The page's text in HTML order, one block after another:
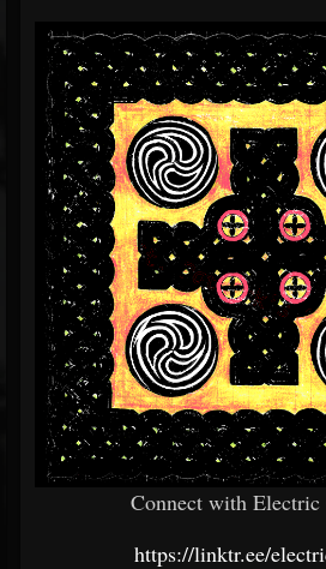
Connect with Electric
https://linktr.ee/